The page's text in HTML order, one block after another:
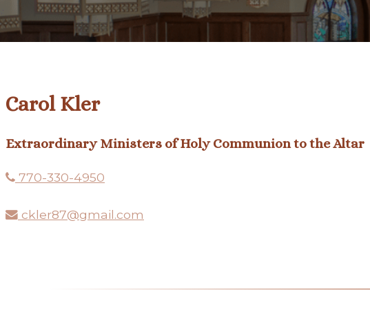
Carol Kler
Extraordinary Ministers of Holy Communion to the Altar
770-330-4950
ckler87@gmail.com